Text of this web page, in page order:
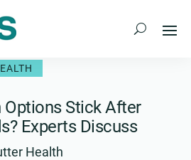
Options Stick After
Experts Discuss
Health